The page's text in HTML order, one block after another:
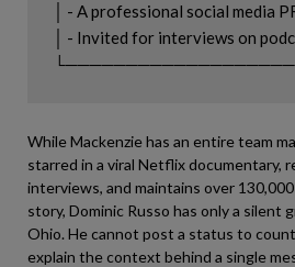
│ - A professional social media
│ - Invited for interviews on
While Mackenzie has an entire team
starred in a viral Netflix documentary,
interviews, and maintains over
story, Dominic Russo has only a silent
Ohio. He cannot post a status to
explain the context behind a single